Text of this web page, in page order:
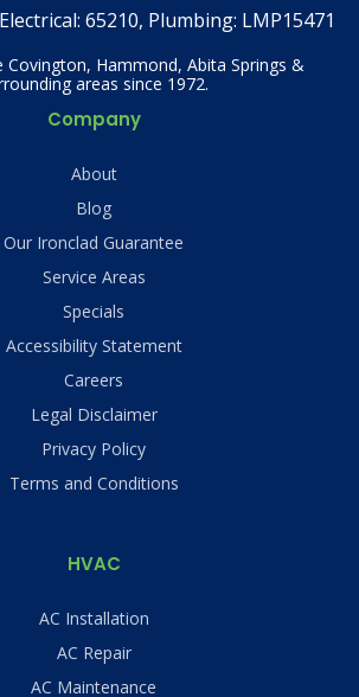
65210, Plumbing: LMP15471
Covington, Hammond, Abita Springs &
areas since 1972.
Company
About
Blog
Our Ironclad Guarantee
Service Areas
Specials
Accessibility Statement
Careers
Legal Disclaimer
Privacy Policy
Terms and Conditions
HVAC
AC Installation
AC Repair
AC Maintenance